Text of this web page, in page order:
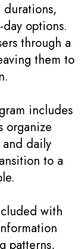
options.
through a
them to
includes
organize
daily
to a
with
patterns,